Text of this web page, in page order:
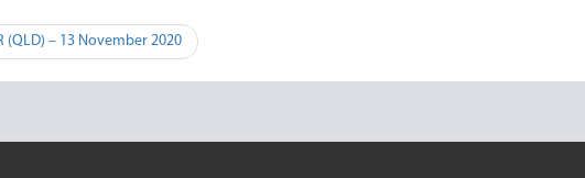
(QLD) – 13 November 2020